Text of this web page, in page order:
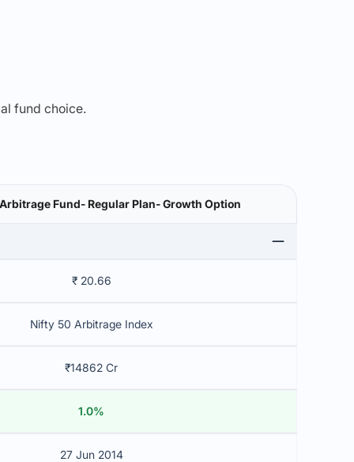
fund choice.
Fund- Regular Plan- Growth Option
₹ 20.66
Nifty 50 Arbitrage Index
₹14862 Cr
1.0%
27 Jun 2014